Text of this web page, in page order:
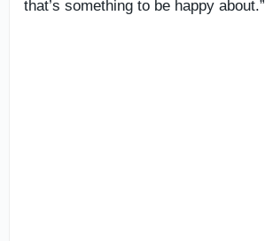
that’s something to be happy about.”